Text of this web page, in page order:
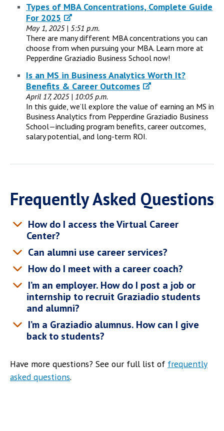
Types of MBA Concentrations, Complete Guide
For 2025
May 1, 2025 | 5:51 p.m.
There are many different MBA concentrations you can
choose from when pursuing your MBA. Learn more at
Pepperdine Graziadio Business School now!
Is an MS in Business Analytics Worth It?
Benefits & Career Outcomes
April 17, 2025 | 10:05 p.m.
In this guide, we’ll explore the value of earning an MS in
Business Analytics from Pepperdine Graziadio Business
School—including program benefits, career outcomes,
salary potential, and long-term ROI.
Frequently Asked Questions
How do I access the Virtual Career
Center?
Can alumni use career services?
How do I meet with a career coach?
I’m an employer. How do I post a job or
internship to recruit Graziadio students
and alumni?
I’m a Graziadio alumnus. How can I give
back to students?
Have more questions? See our full list of frequently
asked questions.